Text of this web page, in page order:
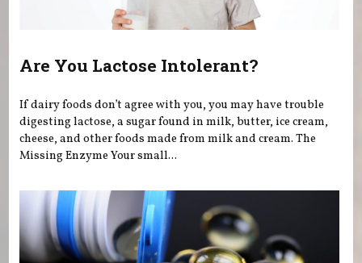
Are You Lactose Intolerant?
If dairy foods don’t agree with you, you may have trouble
digesting lactose, a sugar found in milk, butter, ice cream,
cheese, and other foods made from milk and cream. The
Missing Enzyme Your small...